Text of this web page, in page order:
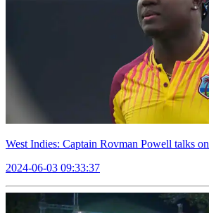
West Indies: Captain Rovman Powell talks
2024-06-03 09:33:37